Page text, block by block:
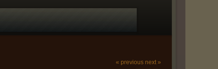
« previous next »